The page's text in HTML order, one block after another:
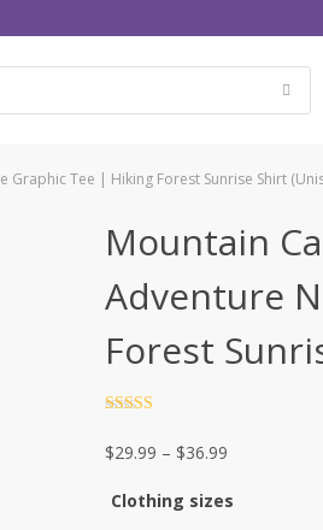
Tee | Hiking Forest Sunrise Shirt
Mountain
Adventure
Forest
out of 5
$29.99 – $36.99
$29.99
Clothing sizes